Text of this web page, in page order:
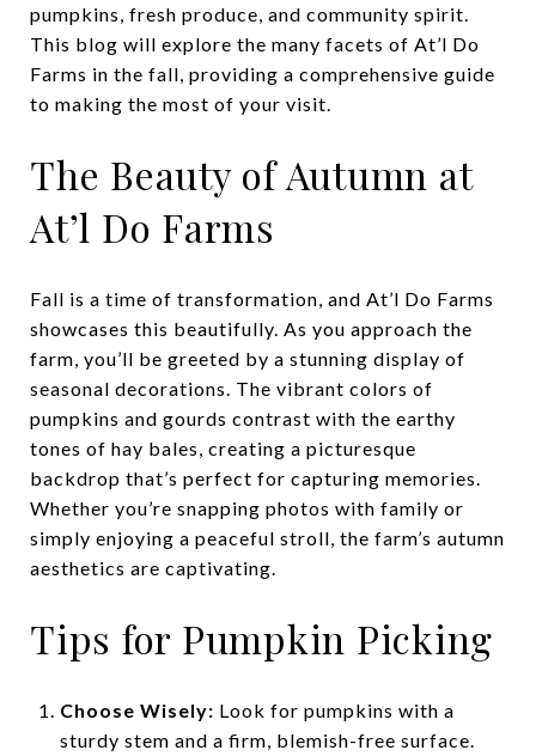
pumpkins, fresh produce, and community spirit.
This blog will explore the many facets of At’l Do
Farms in the fall, providing a comprehensive guide
to making the most of your visit.
The Beauty of Autumn at
At’l Do Farms
Fall is a time of transformation, and At’l Do Farms
showcases this beautifully. As you approach the
farm, you’ll be greeted by a stunning display of
seasonal decorations. The vibrant colors of
pumpkins and gourds contrast with the earthy
tones of hay bales, creating a picturesque
backdrop that’s perfect for capturing memories.
Whether you’re snapping photos with family or
simply enjoying a peaceful stroll, the farm’s autumn
aesthetics are captivating.
Tips for Pumpkin Picking
Choose Wisely: Look for pumpkins with a
sturdy stem and a firm, blemish-free surface.